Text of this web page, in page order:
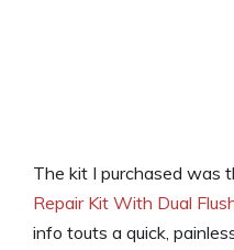
The kit I purchased was
Repair Kit With Dual
info touts a quick,